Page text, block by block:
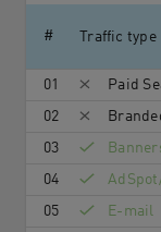
# Traffic type
01 Paid
02
03
04
05 E-mail